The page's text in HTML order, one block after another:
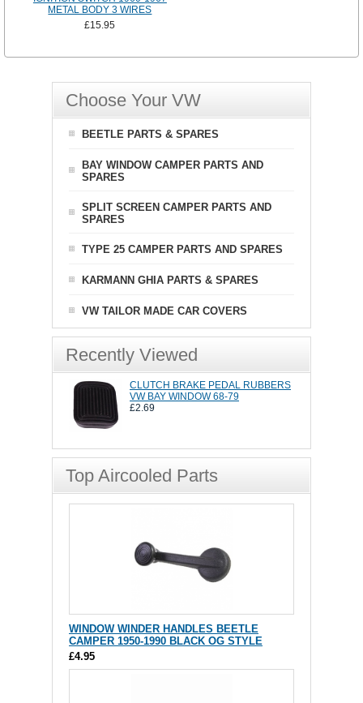
METAL BODY 3 WIRES
£15.95
Choose Your VW
BEETLE PARTS & SPARES
BAY WINDOW CAMPER PARTS AND
SPARES
SPLIT SCREEN CAMPER PARTS AND
SPARES
TYPE 25 CAMPER PARTS AND SPARES
KARMANN GHIA PARTS & SPARES
VW TAILOR MADE CAR COVERS
Recently Viewed
CLUTCH BRAKE PEDAL RUBBERS
VW BAY WINDOW 68-79
£2.69
Top Aircooled Parts
WINDOW WINDER HANDLES BEETLE
CAMPER 1950-1990 BLACK OG STYLE
£4.95